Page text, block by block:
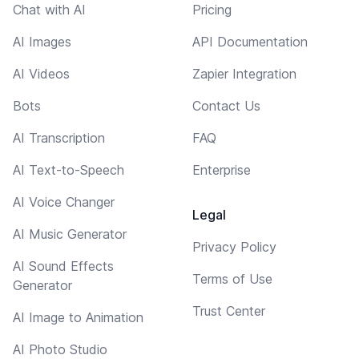
Chat with AI
AI Images
AI Videos
Bots
AI Transcription
AI Text-to-Speech
AI Voice Changer
AI Music Generator
AI Sound Effects
Generator
AI Image to Animation
AI Photo Studio
Pricing
API Documentation
Zapier Integration
Contact Us
FAQ
Enterprise
Legal
Privacy Policy
Terms of Use
Trust Center